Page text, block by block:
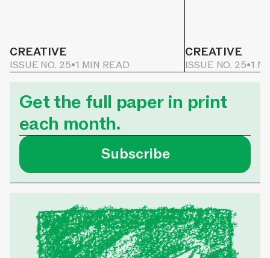
CREATIVE
ISSUE NO. 25•1 MIN READ
CREATIVE
ISSUE NO. 25•1
Get the full paper in print
each month.
Subscribe